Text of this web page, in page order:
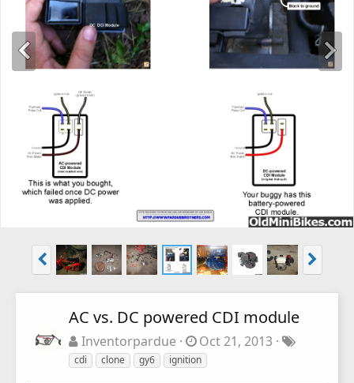
AC vs. DC powered CDI module
Inventorpardue Oct 21, 2013
cdi clone gy6 ignition